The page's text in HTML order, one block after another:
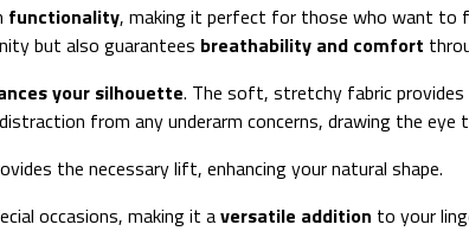
functionality, making it perfect for those who want to
but also guarantees breathability and comfort
your silhouette. The soft, stretchy fabric
from any underarm concerns, drawing the
the necessary lift, enhancing your natural shape.
occasions, making it aversatile addition to your